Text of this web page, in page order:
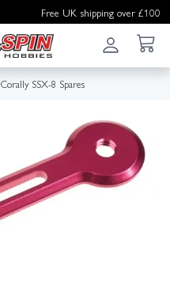
Free UK shipping over £100
Corally SSX-8 Spares